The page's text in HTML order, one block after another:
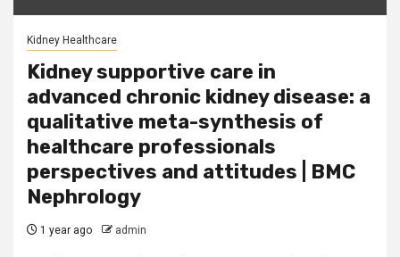
Kidney Healthcare
Kidney supportive care in
advanced chronic kidney disease: a
qualitative meta-synthesis of
healthcare professionals
perspectives and attitudes | BMC
Nephrology
1 year ago admin